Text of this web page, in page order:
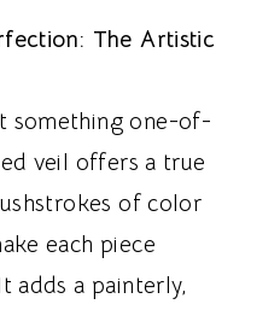
The Artistic
something one-of-
veil offers a true
of color
each piece
adds a painterly,